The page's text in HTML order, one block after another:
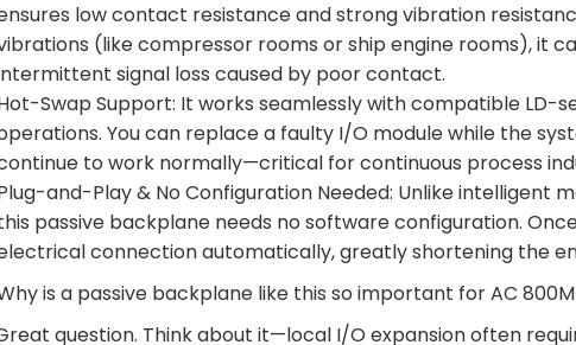
low contact resistance and strong vibration
(like compressor rooms or ship engine rooms), it
signal loss caused by poor contact.
Swap Support: It works seamlessly with compatible LD-
You can replace a faulty I/O module while the
to work normally—critical for continuous process
and-Play & No Configuration Needed: Unlike intelligent
passive backplane needs no software configuration.
connection automatically, greatly shortening the
is a passive backplane like this so important for AC
question. Think about it—local I/O expansion often